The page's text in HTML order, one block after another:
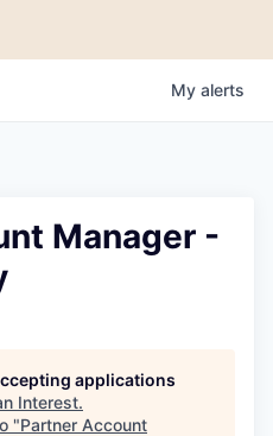
My alerts
Manager -
applications
Interest.
"Partner Account